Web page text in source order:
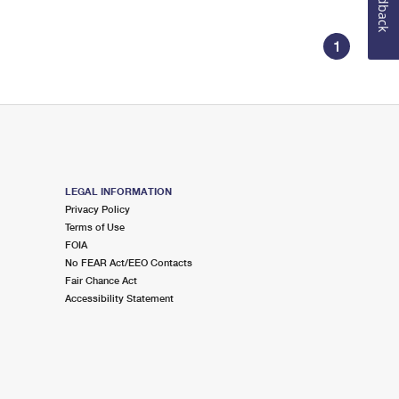
1
LEGAL INFORMATION
Privacy Policy
Terms of Use
FOIA
No FEAR Act/EEO Contacts
Fair Chance Act
Accessibility Statement